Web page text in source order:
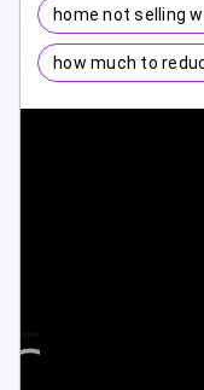
home not selling
how much to